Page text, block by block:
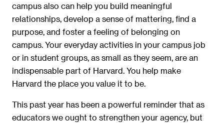
campus also can help you build meaningful
relationships, develop a sense of mattering, find a
purpose, and foster a feeling of belonging on
campus. Your everyday activities in your campus job
or in student groups, as small as they seem, are an
indispensable part of Harvard. You help make
Harvard the place you value it to be.
This past year has been a powerful reminder that as
educators we ought to strengthen your agency, but